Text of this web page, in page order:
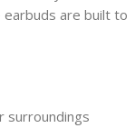
are built to
surroundings